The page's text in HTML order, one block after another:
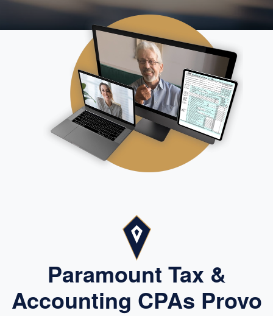
Paramount Tax &
Accounting CPAs Provo